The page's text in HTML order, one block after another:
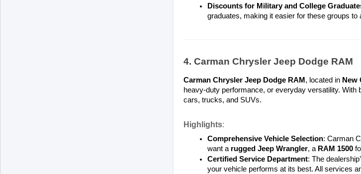
Discounts for Military and College
graduates, making it easier for these groups to
4. Carman Chrysler Jeep Dodge RAM
Carman Chrysler Jeep Dodge RAM , located in New
heavy-duty performance, or everyday versatility. With
cars, trucks, and SUVs.
Highlights:
Comprehensive Vehicle Selection: Carman
want a rugged Jeep Wrangler, a RAM 1500
Certified Service Department: The
your vehicle performs at its best. All services